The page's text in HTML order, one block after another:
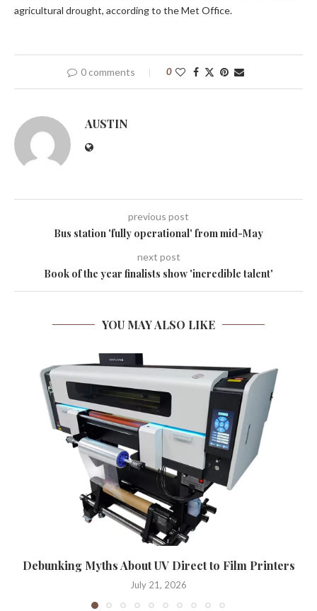
agricultural drought, according to the Met Office.
0 comments 0
AUSTIN
previous post
Bus station 'fully operational' from mid-May
next post
Book of the year finalists show 'incredible talent'
YOU MAY ALSO LIKE
Debunking Myths About UV Direct to Film Printers
July 21, 2026